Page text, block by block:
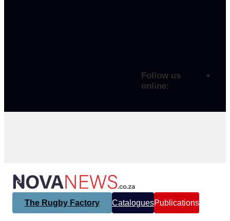
Follow us
online:
The Rugby Factory CataloguesPublications